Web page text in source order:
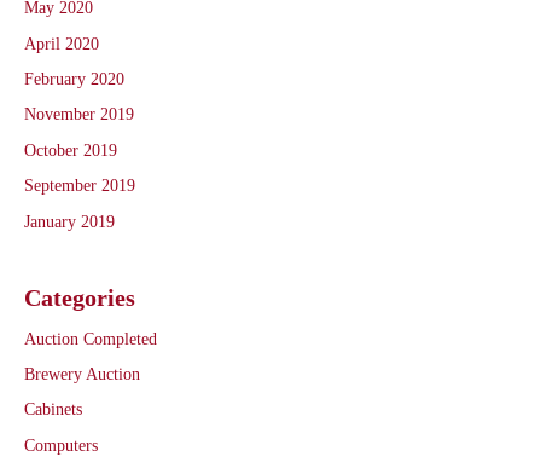
May 2020
April 2020
February 2020
November 2019
October 2019
September 2019
January 2019
Categories
Auction Completed
Brewery Auction
Cabinets
Computers